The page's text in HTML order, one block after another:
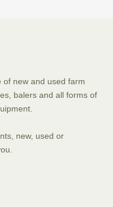
of new and used farm
balers and all forms of
new, used or